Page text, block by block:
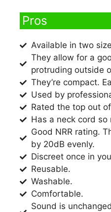
Pros​
Available in two
They allow for a
protruding outside
They’re compact.
Used by
Rated the top out
Has a neck cord
Good NRR rating.
by 20dB evenly.
Discreet once in
Reusable.
Washable.
Comfortable.
Sound is